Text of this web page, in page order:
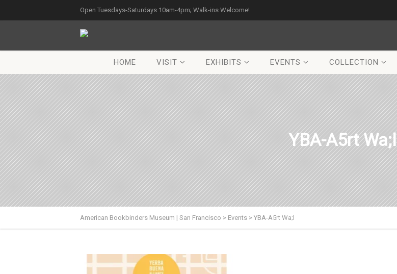
Open Tuesdays-Saturdays 10am-4pm; Walk-ins Welcome!
HOME VISIT EXHIBITS EVENTS COLLECTION
YBA-A5rt Wa;l
American Bookbinders Museum | San Francisco > Events > YBA-A5rt Wa;l